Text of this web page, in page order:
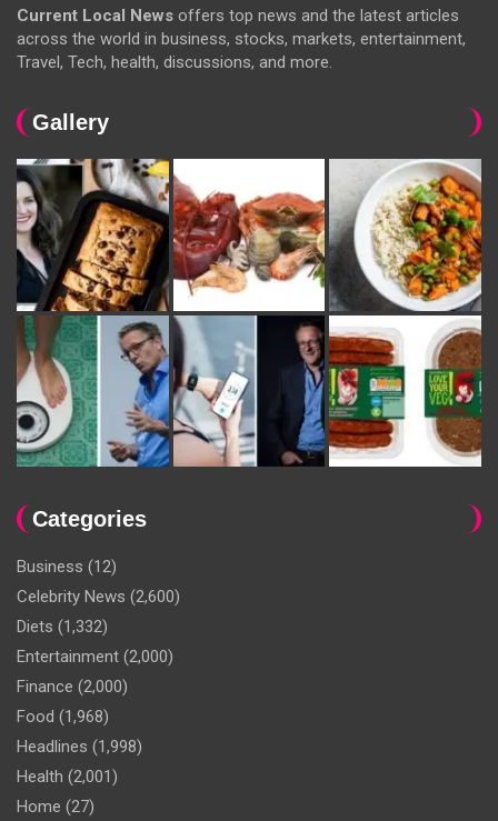
Current Local News offers top news and the latest articles
across the world in business, stocks, markets, entertainment,
Travel, Tech, health, discussions, and more.
Gallery
Categories
Business (12)
Celebrity News (2,600)
Diets (1,332)
Entertainment (2,000)
Finance (2,000)
Food (1,968)
Headlines (1,998)
Health (2,001)
Home (27)